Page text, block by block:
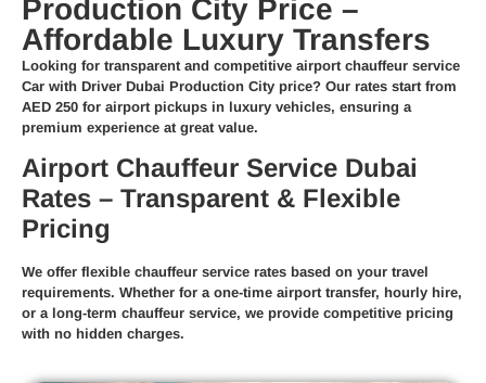
Production City Price –
Affordable Luxury Transfers
Looking for transparent and competitive airport chauffeur service
Car with Driver Dubai Production City price? Our rates start from
AED 250 for airport pickups in luxury vehicles, ensuring a
premium experience at great value.
Airport Chauffeur Service Dubai
Rates – Transparent & Flexible
Pricing
We offer flexible chauffeur service rates based on your travel
requirements. Whether for a one-time airport transfer, hourly hire,
or a long-term chauffeur service, we provide competitive pricing
with no hidden charges.